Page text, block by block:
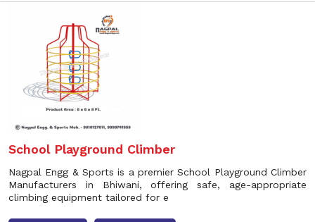
School Playground Climber
Nagpal Engg & Sports is a premier School Playground Climber
Manufacturers in Bhiwani, offering safe, age-appropriate
climbing equipment tailored for e